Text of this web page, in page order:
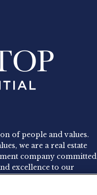
of people and values.
we are a real estate
company committed
excellence to our